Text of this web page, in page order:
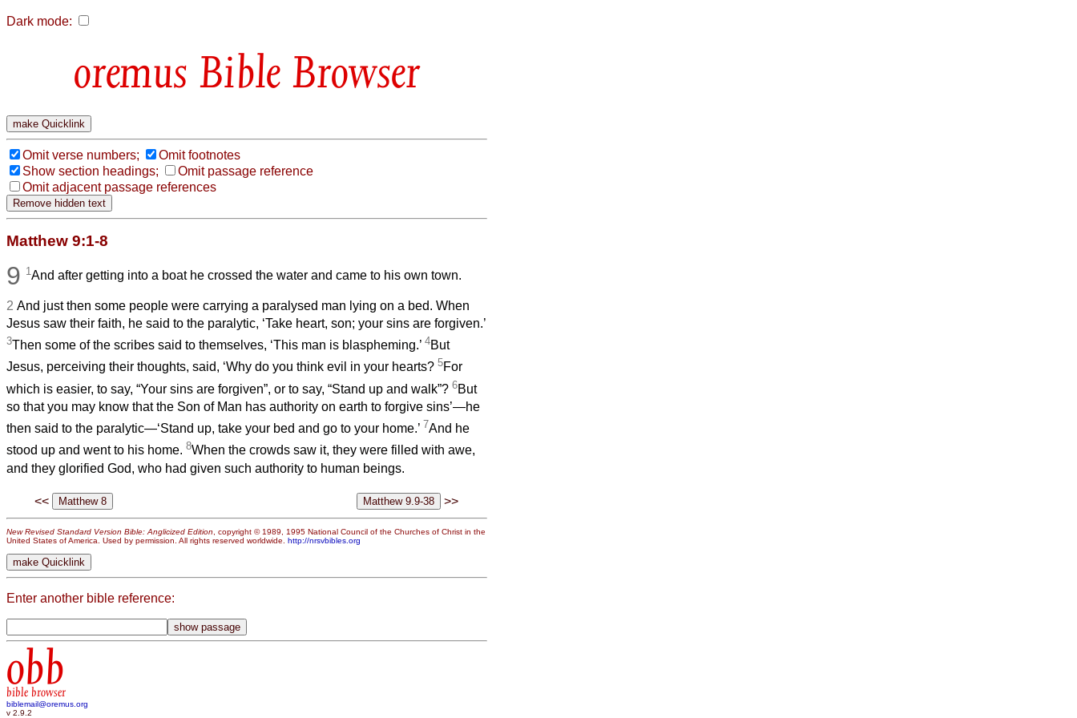
Dark mode:
Bible Browser
Omit verse numbers;
Omit footnotes
Show section headings;
Omit passage reference
Omit adjacent passage references
Matthew 9:1-8
9 1 And after getting into a boat he crossed the water and came to his own town.
2 And just then some people were carrying a paralysed man lying on a bed. When
Jesus saw their faith, he said to the paralytic, ‘Take heart, son; your sins are forgiven.’
3Then some of the scribes said to themselves, ‘This man is blaspheming.’ 4But
Jesus, perceiving their thoughts, said, ‘Why do you think evil in your hearts? 5For
which is easier, to say, “Your sins are forgiven”, or to say, “Stand up and walk”? 6But
so that you may know that the Son of Man has authority on earth to forgive sins’—he
then said to the paralytic—‘Stand up, take your bed and go to your home.’ 7And he
stood up and went to his home. 8When the crowds saw it, they were filled with awe,
and they glorified God, who had given such authority to human beings.
<< >>
New Revised Standard Version Bible: Anglicized Edition, copyright © 1989, 1995 National Council of the Churches of Christ in the
United States of America. Used by permission. All rights reserved worldwide. http://nrsvbibles.org
Enter another bible reference:
obb
bible browser
biblemail@oremus.org
v 2.9.2